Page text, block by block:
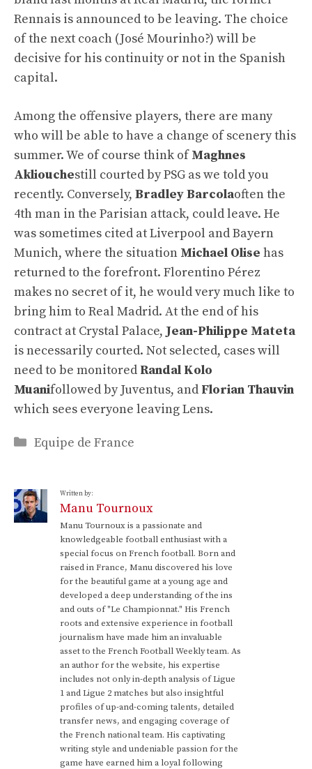
Rennais is announced to be leaving. The choice
of the next coach (José Mourinho?) will be
decisive for his continuity or not in the Spanish
capital.
Among the offensive players, there are many
who will be able to have a change of scenery this
summer. We of course think ofMaghnes
Akliouchestill courted by PSG as we told you
recently. Conversely, Bradley Barcolaoften the
4th man in the Parisian attack, could leave. He
was sometimes cited at Liverpool and Bayern
Munich, where the situation Michael Olise has
returned to the forefront. Florentino Pérez
makes no secret of it, he would very much like to
bring him to Real Madrid. At the end of his
contract at Crystal Palace, Jean-Philippe Mateta
is necessarily courted. Not selected, cases will
need to be monitored Randal Kolo
Muanifollowed by Juventus, and Florian Thauvin
which sees everyone leaving Lens.
Categories
Equipe de France
Written by:
Manu Tournoux
Manu Tournoux is a passionate and
knowledgeable football enthusiast with a
special focus on French football. Born and
raised in France, Manu discovered his love
for the beautiful game at a young age and
developed a deep understanding of the ins
and outs of "Le Championnat." His French
roots and extensive experience in football
journalism have made him an invaluable
asset to the French Football Weekly team. As
an author for the website, his expertise
includes not only in-depth analysis of Ligue
1 and Ligue 2 matches but also insightful
profiles of up-and-coming talents, detailed
transfer news, and engaging coverage of
the French national team. His captivating
writing style and undeniable passion for the
game have earned him a loyal following